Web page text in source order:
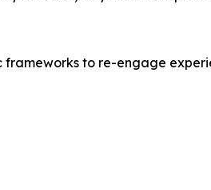
frameworks to re-engage